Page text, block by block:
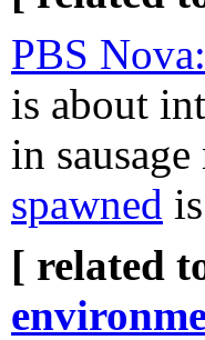
PBS
is about
in
spawned
[ related